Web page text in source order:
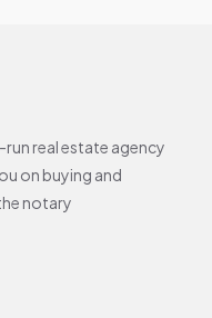
real estate agency
on buying and
notary